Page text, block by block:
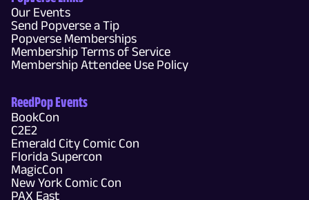
Our Events
Send Popverse a Tip
Popverse Memberships
Membership Terms of Service
Membership Attendee Use Policy
ReedPop Events
BookCon
C2E2
Emerald City Comic Con
Florida Supercon
MagicCon
New York Comic Con
PAX East